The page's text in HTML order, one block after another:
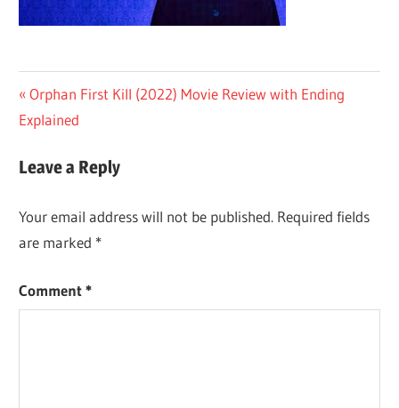
Post
navigation
Previous
Post:
Orphan First Kill (2022) Movie Review with Ending
Explained
Leave a Reply
Your email address will not be published. Required fields
are marked *
Comment*